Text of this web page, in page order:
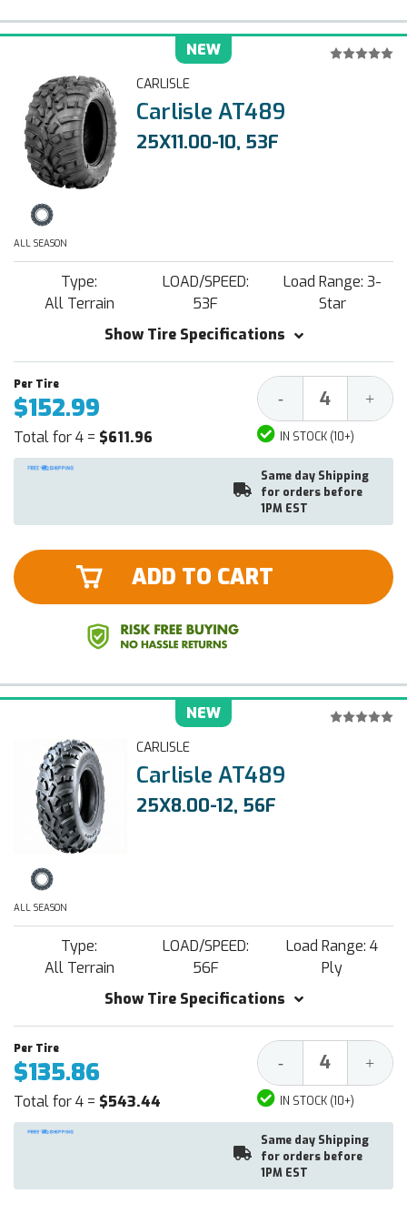
NEW
CARLISLE
Carlisle AT489
25X11.00-10, 53F
ALL SEASON
Type:
All Terrain
LOAD/SPEED:
53F
Load Range: 3-
Star
Show Tire Specifications
$152.99
Total for 4 = $611.96
Decrease
Quantity:
- +
IN STOCK (10+)
Same day Shipping
for orders before
1PM EST
ADD TO CART
NEW
CARLISLE
Carlisle AT489
25X8.00-12, 56F
ALL SEASON
Type:
All Terrain
LOAD/SPEED:
56F
Load Range: 4
Ply
Show Tire Specifications
$135.86
Total for 4 = $543.44
Decrease
Quantity:
- +
IN STOCK (10+)
Same day Shipping
for orders before
1PM EST